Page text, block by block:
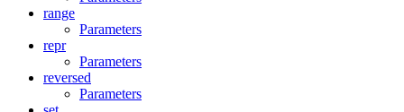
range
Parameters
repr
Parameters
reversed
Parameters